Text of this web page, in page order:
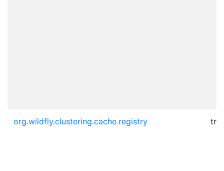
org.wildfly.clustering.cache.registry